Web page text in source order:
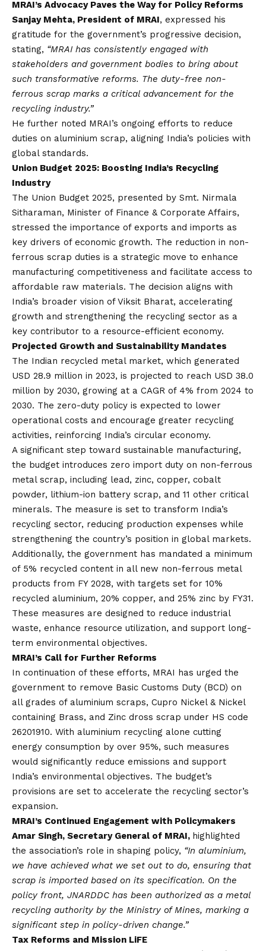
MRAI’s Advocacy Paves the Way for Policy Reforms
Sanjay Mehta, President of MRAI, expressed his
gratitude for the government’s progressive decision,
stating, “MRAI has consistently engaged with
stakeholders and government bodies to bring about
such transformative reforms. The duty-free non-
ferrous scrap marks a critical advancement for the
recycling industry.”
He further noted MRAI’s ongoing efforts to reduce
duties on aluminium scrap, aligning India’s policies with
global standards.
Union Budget 2025: Boosting India’s Recycling
Industry
The Union Budget 2025, presented by Smt. Nirmala
Sitharaman, Minister of Finance & Corporate Affairs,
stressed the importance of exports and imports as
key drivers of economic growth. The reduction in non-
ferrous scrap duties is a strategic move to enhance
manufacturing competitiveness and facilitate access to
affordable raw materials. The decision aligns with
India’s broader vision of Viksit Bharat, accelerating
growth and strengthening the recycling sector as a
key contributor to a resource-efficient economy.
Projected Growth and Sustainability Mandates
The Indian recycled metal market, which generated
USD 28.9 million in 2023, is projected to reach USD 38.0
million by 2030, growing at a CAGR of 4% from 2024 to
2030. The zero-duty policy is expected to lower
operational costs and encourage greater recycling
activities, reinforcing India’s circular economy.
A significant step toward sustainable manufacturing,
the budget introduces zero import duty on non-ferrous
metal scrap, including lead, zinc, copper, cobalt
powder, lithium-ion battery scrap, and 11 other critical
minerals. The measure is set to transform India’s
recycling sector, reducing production expenses while
strengthening the country’s position in global markets.
Additionally, the government has mandated a minimum
of 5% recycled content in all new non-ferrous metal
products from FY 2028, with targets set for 10%
recycled aluminium, 20% copper, and 25% zinc by FY31.
These measures are designed to reduce industrial
waste, enhance resource utilization, and support long-
term environmental objectives.
MRAI’s Call for Further Reforms
In continuation of these efforts, MRAI has urged the
government to remove Basic Customs Duty (BCD) on
all grades of aluminium scraps, Cupro Nickel & Nickel
containing Brass, and Zinc dross scrap under HS code
26201910. With aluminium recycling alone cutting
energy consumption by over 95%, such measures
would significantly reduce emissions and support
India’s environmental objectives. The budget’s
provisions are set to accelerate the recycling sector’s
expansion.
MRAI’s Continued Engagement with Policymakers
Amar Singh, Secretary General of MRAI, highlighted
the association’s role in shaping policy, “In aluminium,
we have achieved what we set out to do, ensuring that
scrap is imported based on its specification. On the
policy front, JNARDDC has been authorized as a metal
recycling authority by the Ministry of Mines, marking a
significant step in policy-driven change.”
Tax Reforms and Mission LiFE